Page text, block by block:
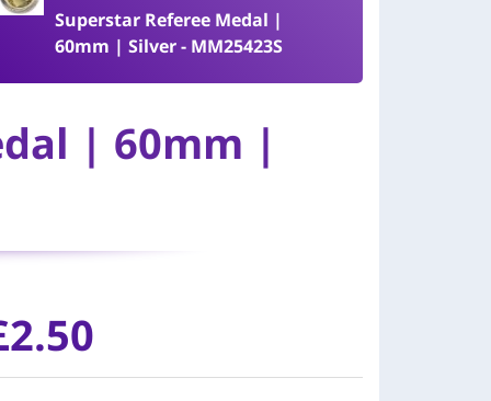
Superstar Referee Medal |
60mm | Silver - MM25423S
| 60mm |
2.50